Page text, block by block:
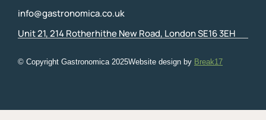
info@gastronomica.co.uk
Unit 21, 214 Rotherhithe New Road, London SE16 3EH
© Copyright Gastronomica 2025Website design by Break17